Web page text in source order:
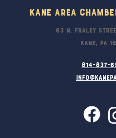
Kane Area
63 N. Fraley
Kane, PA
814-837-